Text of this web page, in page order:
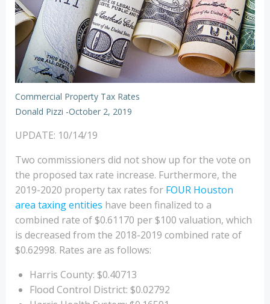
Commercial Property Tax Rates
Donald Pizzi -October 2, 2019
UPDATE: 10/14/19
Two commissioners did not show up for the vote on
the proposed tax rate increase. Furthermore, the
2019-2020 property tax rates for FOUR Houston
area taxing entities have been finalized to a
combined rate of $0.61170 per $100 valuation, which
is decreased from the 2018-2019 combined rate of
$0.62998. Rates are as follows:
Harris County: $0.40713
Flood Control District: $0.02792